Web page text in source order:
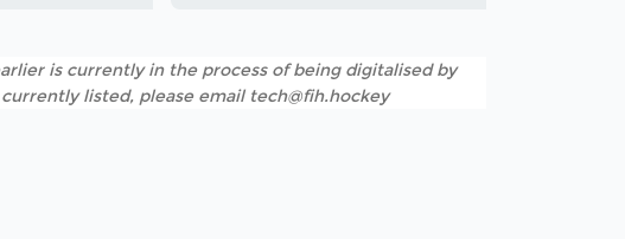
is currently in the process of being digitalised by
listed, please email tech@fih.hockey